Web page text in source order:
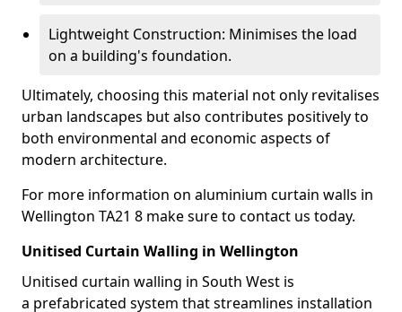
Lightweight Construction: Minimises the load
on a building's foundation.
Ultimately, choosing this material not only revitalises
urban landscapes but also contributes positively to
both environmental and economic aspects of
modern architecture.
For more information on aluminium curtain walls in
Wellington TA21 8 make sure to contact us today.
Unitised Curtain Walling in Wellington
Unitised curtain walling in South West is
a prefabricated system that streamlines installation